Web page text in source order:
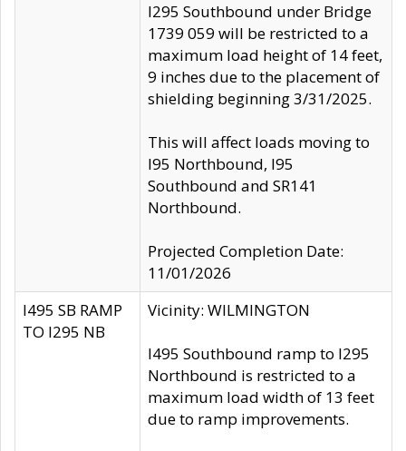
I295 Southbound under Bridge
1739 059 will be restricted to a
maximum load height of 14 feet,
9 inches due to the placement of
shielding beginning 3/31/2025.
This will affect loads moving to
I95 Northbound, I95
Southbound and SR141
Northbound.
Projected Completion Date:
11/01/2026
I495 SB RAMP
TO I295 NB
Vicinity: WILMINGTON
I495 Southbound ramp to I295
Northbound is restricted to a
maximum load width of 13 feet
due to ramp improvements.